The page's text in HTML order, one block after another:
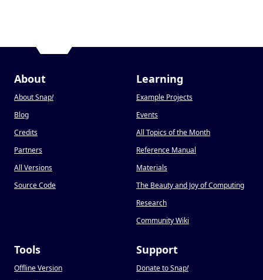
About
About Snap!
Blog
Credits
Partners
All Versions
Source Code
Learning
Example Projects
Events
All Topics of the Month
Reference Manual
Materials
The Beauty and Joy of Computing
Research
Community Wiki
Tools
Offline Version
Support
Donate to Snap!